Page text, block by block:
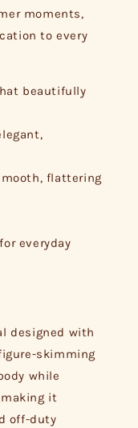
moments,
to every
beautifully
flattering
everyday
designed with
skimming
while
it
off-duty